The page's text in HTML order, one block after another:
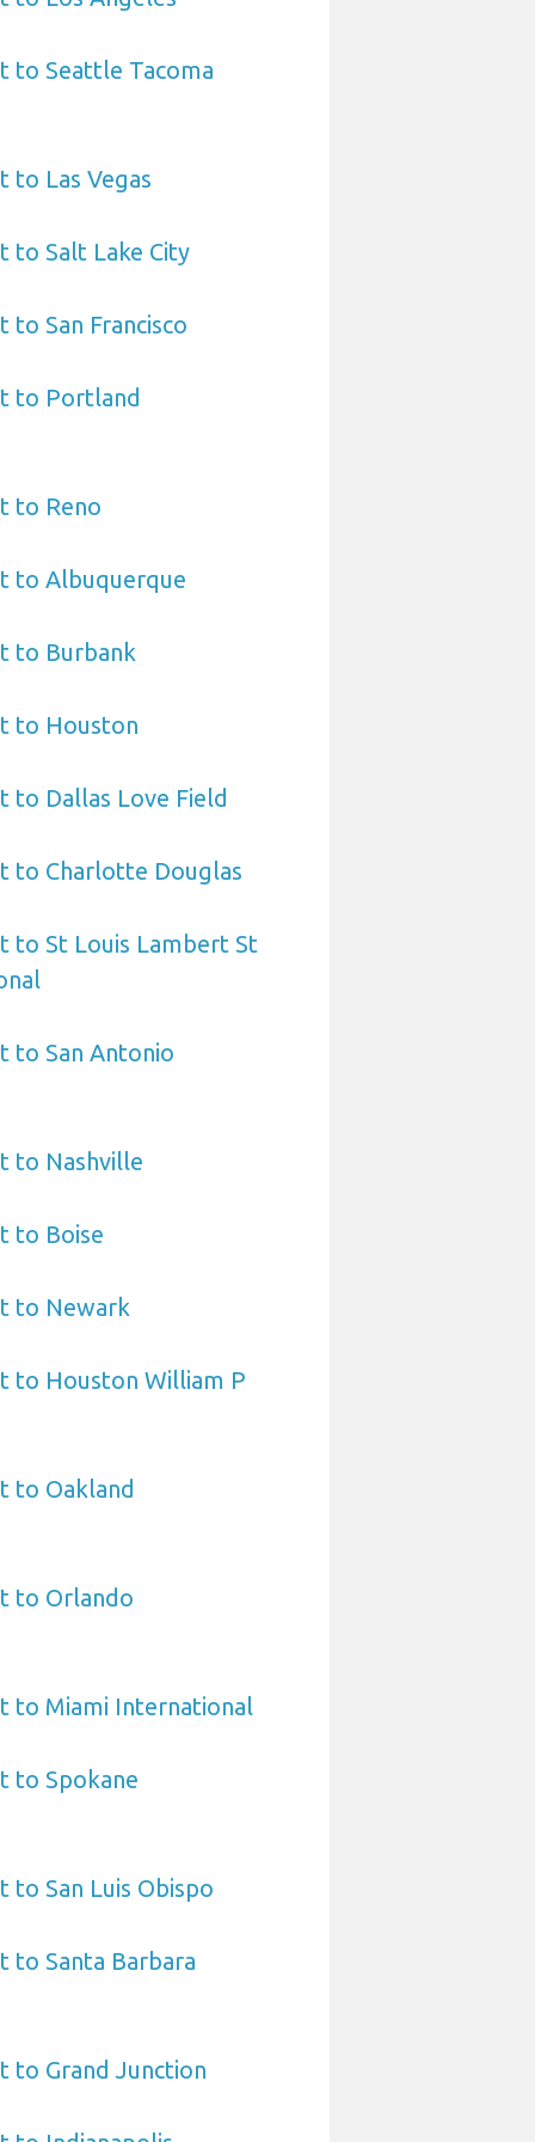
to Seattle Tacoma
to Las Vegas
to Salt Lake City
to San Francisco
to Portland
to Reno
to Albuquerque
to Burbank
to Houston
to Dallas Love Field
to Charlotte Douglas
to St Louis Lambert St
to San Antonio
to Nashville
to Boise
to Newark
to Houston William P
to Oakland
to Orlando
to Miami International
to Spokane
to San Luis Obispo
to Santa Barbara
to Grand Junction